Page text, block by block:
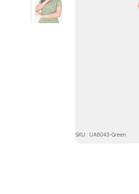
SKU : UA6043-Green